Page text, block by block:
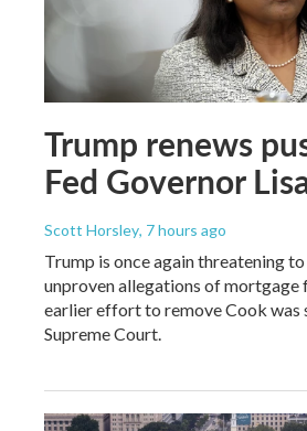
Trump renews
Fed Governor
Scott Horsley, 7 hours ago
Trump is once again threatening
unproven allegations of mortgage
earlier effort to remove Cook was
Supreme Court.